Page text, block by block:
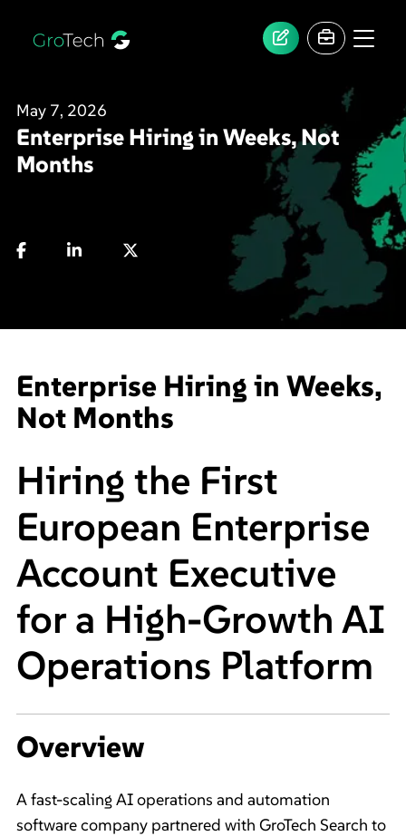
May 7, 2026
Enterprise Hiring in Weeks, Not
Months
Enterprise Hiring in Weeks,
Not Months
Hiring the First
European Enterprise
Account Executive
for a High-Growth AI
Operations Platform
Overview
A fast-scaling AI operations and automation
software company partnered with GroTech Search to